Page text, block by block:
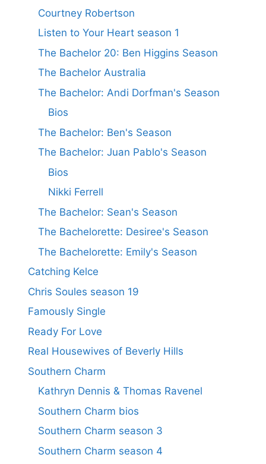
Courtney Robertson
Listen to Your Heart season 1
The Bachelor 20: Ben Higgins Season
The Bachelor Australia
The Bachelor: Andi Dorfman's Season
Bios
The Bachelor: Ben's Season
The Bachelor: Juan Pablo's Season
Bios
Nikki Ferrell
The Bachelor: Sean's Season
The Bachelorette: Desiree's Season
The Bachelorette: Emily's Season
Catching Kelce
Chris Soules season 19
Famously Single
Ready For Love
Real Housewives of Beverly Hills
Southern Charm
Kathryn Dennis & Thomas Ravenel
Southern Charm bios
Southern Charm season 3
Southern Charm season 4